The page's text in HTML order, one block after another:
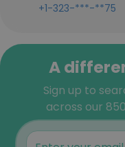
+1-323-***-**75
A
Sign up to
across our